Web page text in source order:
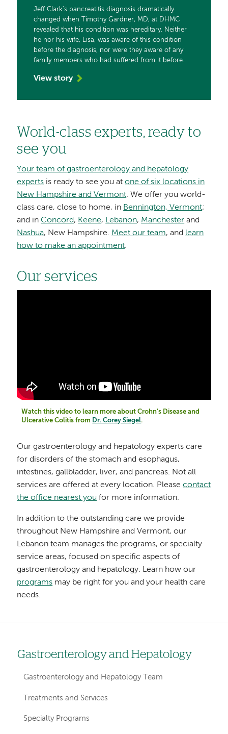
Jeff Clark's pancreatitis diagnosis dramatically
changed when Timothy Gardner, MD, at DHMC
revealed that his condition was hereditary. Neither
he nor his wife, Lisa, was aware of this condition
before the diagnosis, nor were they aware of any
family members who had suffered from it before.
View story
World-class experts, ready to
see you
Your team of gastroenterology and hepatology
experts is ready to see you atone of six locations in
New Hampshire and Vermont. We offer you world-
class care, close to home, in Bennington, Vermont;
and inConcord, Keene, Lebanon, Manchester and
Nashua, New Hampshire. Meet our team, and learn
how to make an appointment.
Our services
Watch this video to learn more about Crohn's Disease and
Ulcerative Colitis from Dr. Corey Siegel.
Our gastroenterology and hepatology experts care
for disorders of the stomach and esophagus,
intestines, gallbladder, liver, and pancreas. Not all
services are offered at every location. Pleasecontact
the office nearest you for more information.
In addition to the outstanding care we provide
throughout New Hampshire and Vermont, our
Lebanon team manages the programs, or specialty
service areas, focused on specific aspects of
gastroenterology and hepatology. Learn how our
programs may be right for you and your health care
needs.
Left
hand
navigation
departments
Gastroenterology and Hepatology
Gastroenterology and Hepatology Team
Treatments and Services
Specialty Programs